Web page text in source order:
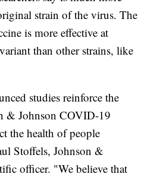
strain of the virus. The
is more effective at
than other strains, like
studies reinforce the
& Johnson COVID-19
the health of people
Stoffels, Johnson &
officer. "We believe that